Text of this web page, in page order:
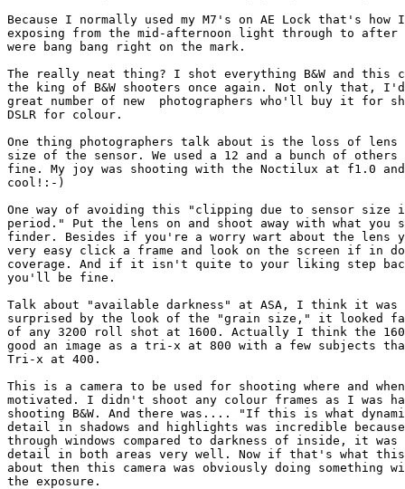
Because I normally used my M7's on AE Lock that's how
exposing from the mid-afternoon light through to after
were bang bang right on the mark.
The really neat thing? I shot everything B&W and this
the king of B&W shooters once again. Not only that,
great number of new  photographers who'll buy it for
DSLR for colour.
One thing photographers talk about is the loss of lens
size of the sensor. We used a 12 and a bunch of
fine. My joy was shooting with the Noctilux at f1.0
cool!:-)
One way of avoiding this "clipping due to sensor
period." Put the lens on and shoot away with what
finder. Besides if you're a worry wart about the
very easy click a frame and look on the screen if in
coverage. And if it isn't quite to your liking step
you'll be fine.
Talk about "available darkness" at ASA, I think it
surprised by the look of the "grain size," it looked
of any 3200 roll shot at 1600. Actually I think the
good an image as a tri-x at 800 with a few subjects
Tri-x at 400.
This is a camera to be used for shooting where and
motivated. I didn't shoot any colour frames as I was
shooting B&W. And there was.... "If this is what
detail in shadows and highlights was incredible
through windows compared to darkness of inside, it
detail in both areas very well. Now if that's what
about then this camera was obviously doing
the exposure.